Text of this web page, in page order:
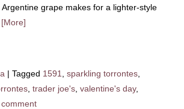
grape makes for a lighter-style
[More]
| Tagged 1591 sparkling torrontes,
, trader joe's, valentine's day,